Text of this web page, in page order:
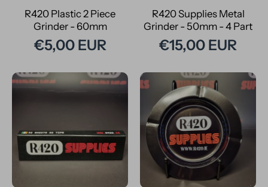
R420 Plastic 2 Piece
Grinder - 60mm
€5,00 EUR
R420 Supplies Metal
Grinder - 50mm - 4 Part
€15,00 EUR